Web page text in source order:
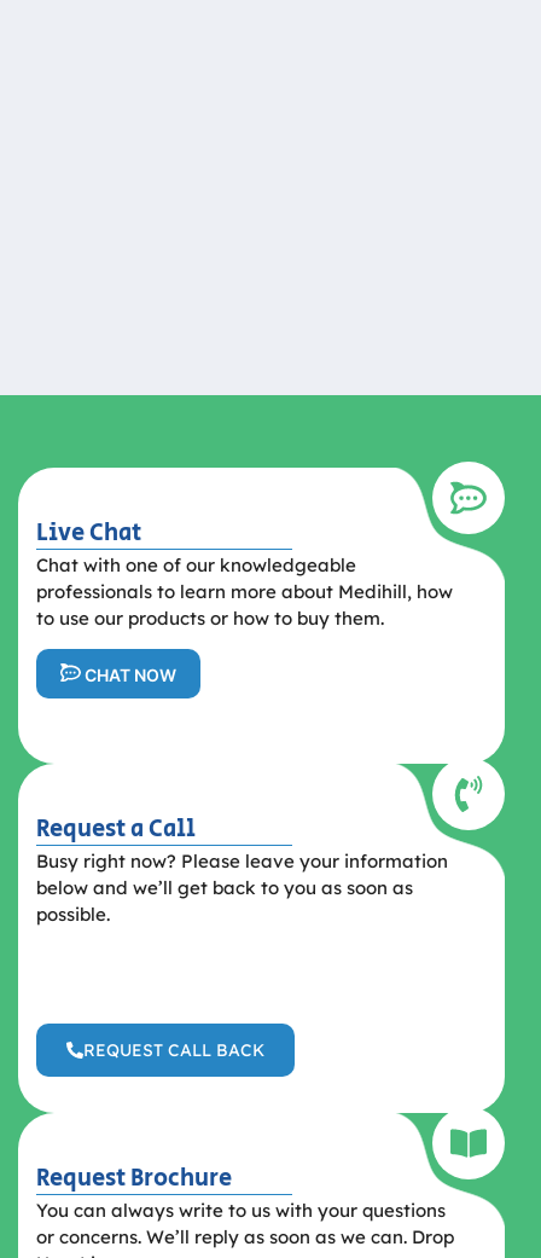
Live Chat
Chat with one of our knowledgeable
professionals to learn more about Medihill, how
to use our products or how to buy them.
CHAT NOW
Request a Call
Busy right now? Please leave your information
below and we’ll get back to you as soon as
possible.
REQUEST CALL BACK
Request Brochure
You can always write to us with your questions
or concerns. We’ll reply as soon as we can. Drop